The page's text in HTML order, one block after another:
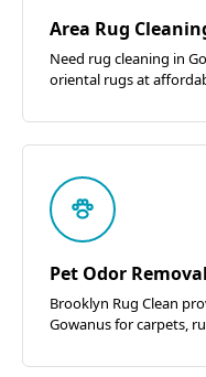
Area Rug
Need rug cleaning in
oriental rugs at
Pet Odor Removal
Brooklyn Rug Clean
Gowanus for carpets,